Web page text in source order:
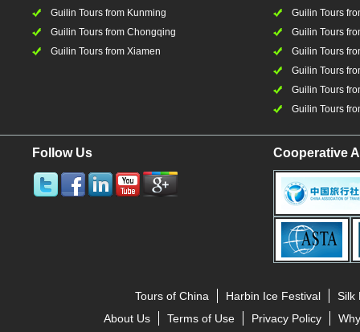
Guilin Tours from Kunming
Guilin Tours from Chongqing
Guilin Tours from Xiamen
Guilin Tours
Guilin Tours
Guilin Tours
Guilin Tours
Guilin Tours
Guilin Tours
Follow Us Cooperative
Tours of China Harbin Ice Festival
Silk
About Us
Terms of Use Privacy Policy